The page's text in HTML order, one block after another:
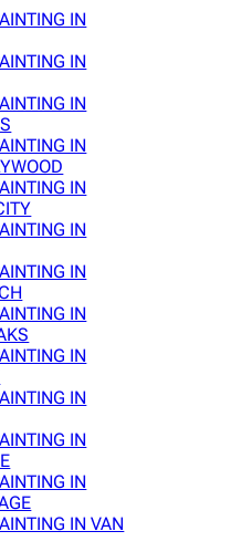
IN
IN
IN
IN
IN
IN
IN
IN
IN
IN
IN
IN
IN VAN